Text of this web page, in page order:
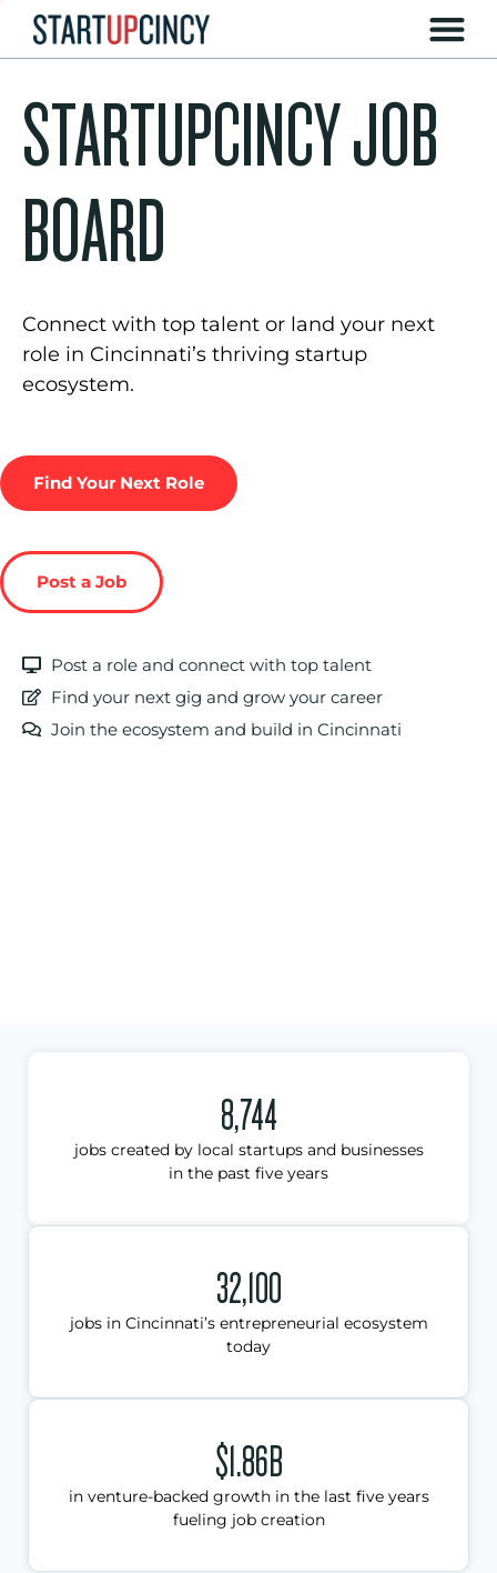
STARTUPCINCY JOB
BOARD
Connect with top talent or land your next
role in Cincinnati’s thriving startup
ecosystem.
Find Your Next Role
Post a Job
Post a role and connect with top talent
Find your next gig and grow your career
Join the ecosystem and build in Cincinnati
8,744
jobs created by local startups and businesses
in the past five years
32,100
jobs in Cincinnati’s entrepreneurial ecosystem
today
$1.86B
in venture-backed growth in the last five years
fueling job creation